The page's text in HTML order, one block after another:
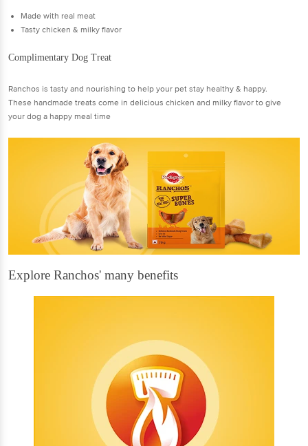
Made with real meat
Tasty chicken & milky flavor
Complimentary Dog Treat
Ranchos is tasty and nourishing to help your pet stay healthy & happy.
These handmade treats come in delicious chicken and milky flavor to give
your dog a happy meal time
Explore Ranchos' many benefits